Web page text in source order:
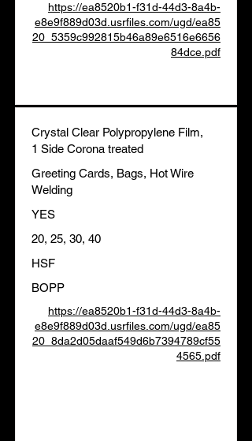
https://ea8520b1-f31d-44d3-8a4b-
e8e9f889d03d.usrfiles.com/ugd/ea85
20_5359c992815b46a89e6516e6656
84dce.pdf
Crystal Clear Polypropylene Film,
1 Side Corona treated
Greeting Cards, Bags, Hot Wire
Welding
YES
20, 25, 30, 40
HSF
BOPP
https://ea8520b1-f31d-44d3-8a4b-
e8e9f889d03d.usrfiles.com/ugd/ea85
20_8da2d05daaf549d6b7394789cf55
4565.pdf